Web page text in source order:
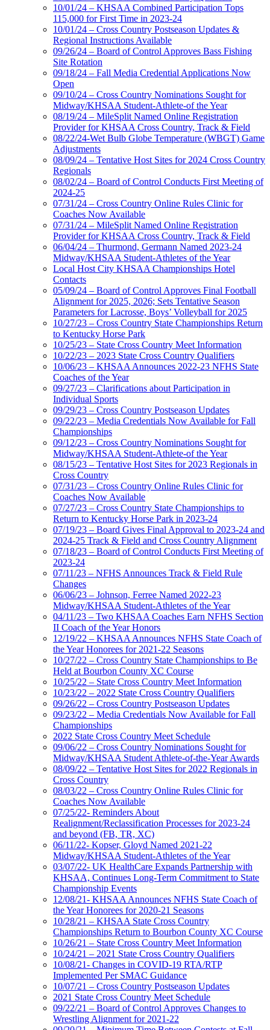
10/01/24 – KHSAA Combined Participation Tops
115,000 for First Time in 2023-24
10/01/24 – Cross Country Postseason Updates &
Regional Instructions Available
09/26/24 – Board of Control Approves Bass Fishing
Site Rotation
09/18/24 – Fall Media Credential Applications Now
Open
09/10/24 – Cross Country Nominations Sought for
Midway/KHSAA Student-Athlete-of the Year
08/19/24 – MileSplit Named Online Registration
Provider for KHSAA Cross Country, Track & Field
08/22/24-Wet Bulb Globe Temperature (WBGT) Game
Adjustments
08/09/24 – Tentative Host Sites for 2024 Cross Country
Regionals
08/02/24 – Board of Control Conducts First Meeting of
2024-25
07/31/24 – Cross Country Online Rules Clinic for
Coaches Now Available
07/31/24 – MileSplit Named Online Registration
Provider for KHSAA Cross Country, Track & Field
06/04/24 – Thurmond, Germann Named 2023-24
Midway/KHSAA Student-Athletes of the Year
Local Host City KHSAA Championships Hotel
Contacts
05/09/24 – Board of Control Approves Final Football
Alignment for 2025, 2026; Sets Tentative Season
Parameters for Lacrosse, Boys’ Volleyball for 2025
10/27/23 – Cross Country State Championships Return
to Kentucky Horse Park
10/25/23 – State Cross Country Meet Information
10/22/23 – 2023 State Cross Country Qualifiers
10/06/23 – KHSAA Announces 2022-23 NFHS State
Coaches of the Year
09/27/23 – Clarifications about Participation in
Individual Sports
09/29/23 – Cross Country Postseason Updates
09/22/23 – Media Credentials Now Available for Fall
Championships
09/12/23 – Cross Country Nominations Sought for
Midway/KHSAA Student-Athlete-of the Year
08/15/23 – Tentative Host Sites for 2023 Regionals in
Cross Country
07/31/23 – Cross Country Online Rules Clinic for
Coaches Now Available
07/27/23 – Cross Country State Championships to
Return to Kentucky Horse Park in 2023-24
07/19/23 – Board Gives Final Approval to 2023-24 and
2024-25 Track & Field and Cross Country Alignment
07/18/23 – Board of Control Conducts First Meeting of
2023-24
07/11/23 – NFHS Announces Track & Field Rule
Changes
06/06/23 – Johnson, Ferree Named 2022-23
Midway/KHSAA Student-Athletes of the Year
04/11/23 – Two KHSAA Coaches Earn NFHS Section
II Coach of the Year Honors
12/19/22 – KHSAA Announces NFHS State Coach of
the Year Honorees for 2021-22 Seasons
10/27/22 – Cross Country State Championships to Be
Held at Bourbon County XC Course
10/25/22 – State Cross Country Meet Information
10/23/22 – 2022 State Cross Country Qualifiers
09/26/22 – Cross Country Postseason Updates
09/23/22 – Media Credentials Now Available for Fall
Championships
2022 State Cross Country Meet Schedule
09/06/22 – Cross Country Nominations Sought for
Midway/KHSAA Student Athlete-of-the-Year Awards
08/09/22 – Tentative Host Sites for 2022 Regionals in
Cross Country
08/03/22 – Cross Country Online Rules Clinic for
Coaches Now Available
07/25/22- Reminders About
Realignment/Reclassification Processes for 2023-24
and beyond (FB, TR, XC)
06/11/22- Kopser, Gloyd Named 2021-22
Midway/KHSAA Student-Athletes of the Year
03/07/22- UK HealthCare Expands Partnership with
KHSAA, Continues Long-Term Commitment to State
Championship Events
12/08/21- KHSAA Announces NFHS State Coach of
the Year Honorees for 2020-21 Seasons
10/28/21 – KHSAA State Cross Country
Championships Return to Bourbon County XC Course
10/26/21 – State Cross Country Meet Information
10/24/21 – 2021 State Cross Country Qualifiers
10/08/21- Changes in COVID-19 RTA/RTP
Implemented Per SMAC Guidance
10/07/21 – Cross Country Postseason Updates
2021 State Cross Country Meet Schedule
09/22/21 – Board of Control Approves Changes to
Wrestling Alignment for 2021-22